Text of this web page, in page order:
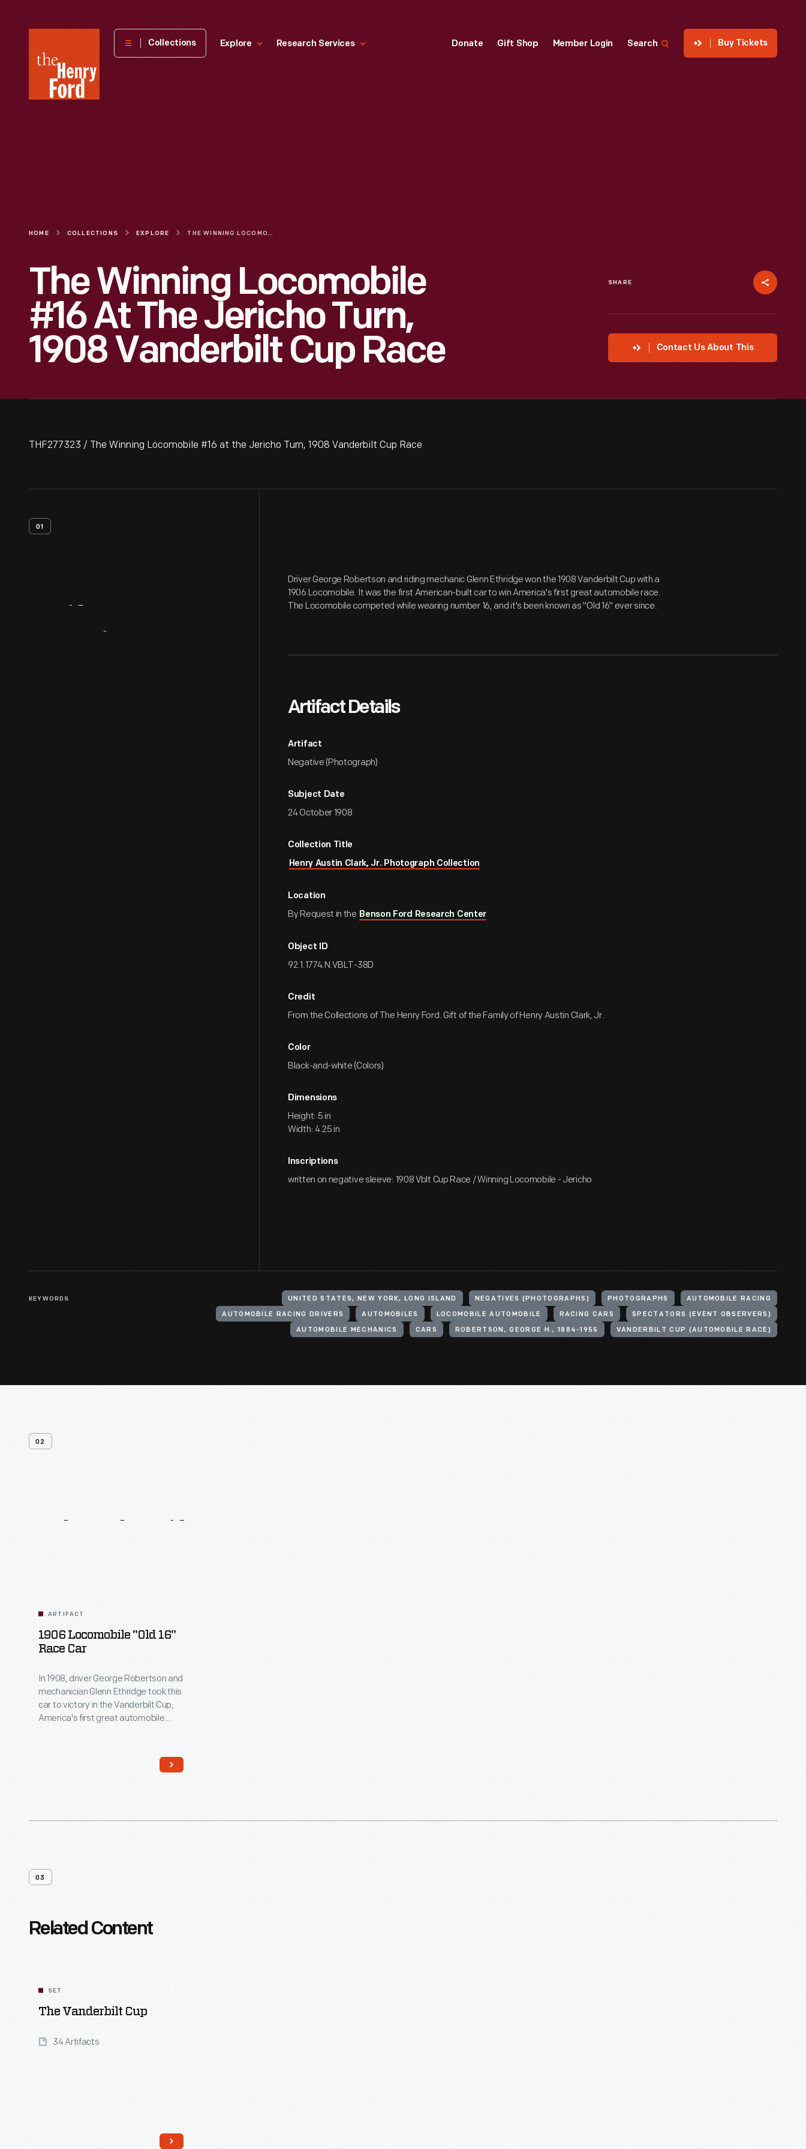
Henry
Museum
Collections Explore Research Services Donate Gift Shop Member Login Search Buy Tickets
HOME COLLECTIONS EXPLORE THE WINNING LOCOMOBILE #16 AT THE JERICHO TURN, 1908 VANDERBILT CUP RACE
The Winning Locomobile
#16 At The Jericho Turn,
1908 Vanderbilt Cup Race
SHARE
Contact Us About This
THF277323 / The Winning Locomobile #16 at the Jericho Turn, 1908 Vanderbilt Cup Race
01
Driver George Robertson and riding mechanic Glenn Ethridge won the 1908 Vanderbilt Cup with a
1906 Locomobile. It was the first American-built car to win America's first great automobile race.
The Locomobile competed while wearing number 16, and it's been known as "Old 16" ever since.
Artifact Details
Artifact
Negative (Photograph)
Subject Date
24 October 1908
Collection Title
Henry Austin Clark, Jr. Photograph Collection
Location
By Request in the Benson Ford Research Center
Object ID
92.1.1774.N.VBLT-38D
Credit
From the Collections of The Henry Ford. Gift of the Family of Henry Austin Clark, Jr.
Color
Black-and-white (Colors)
Dimensions
Height: 5 in
Width: 4.25 in
Inscriptions
written on negative sleeve: 1908 Vblt Cup Race / Winning Locomobile - Jericho
KEYWORDS UNITED STATES, NEW YORK, LONG ISLAND NEGATIVES (PHOTOGRAPHS) PHOTOGRAPHS AUTOMOBILE RACING
AUTOMOBILE RACING DRIVERS AUTOMOBILES LOCOMOBILE AUTOMOBILE RACING CARS SPECTATORS (EVENT OBSERVERS)
AUTOMOBILE MECHANICS CARS ROBERTSON, GEORGE H., 1884-1955 VANDERBILT CUP (AUTOMOBILE RACE)
02
ARTIFACT
1906 Locomobile "Old 16"
Race Car
In 1908, driver George Robertson and
mechanician Glenn Ethridge took this
car to victory in the Vanderbilt Cup,
America's first great automobile
international road-circuit race. The
Locomobile competed while wearing
03
Related Content
SET
The Vanderbilt Cup
34 Artifacts